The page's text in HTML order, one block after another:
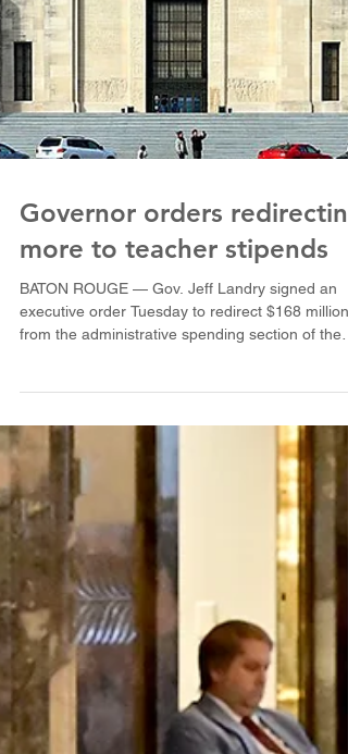
Governor orders redirecting
more to teacher stipends
from the administrative spending section of the
public-school funding formula to pay for $2,000
teacher stipends for the 2026-27 academic year.
The executive order, which also includes $1,000
stipends for public-school support staff, would
have to be approved by two-thirds of the state
Legislature in a mail-in ballot. The $168 million
figure does not include stipends for